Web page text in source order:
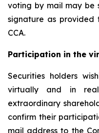
voting by mail may be
signature as provided
CCA.
Participation in the
Securities holders
virtually and in
extraordinary
confirm their
mail address to the